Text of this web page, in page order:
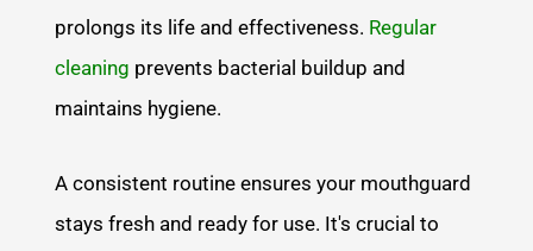
prolongs its life and effectiveness. Regular
cleaning prevents bacterial buildup and
maintains hygiene.
A consistent routine ensures your mouthguard
stays fresh and ready for use. It's crucial to